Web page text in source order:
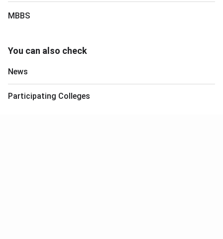
MBBS
You can also check
News
Participating Colleges